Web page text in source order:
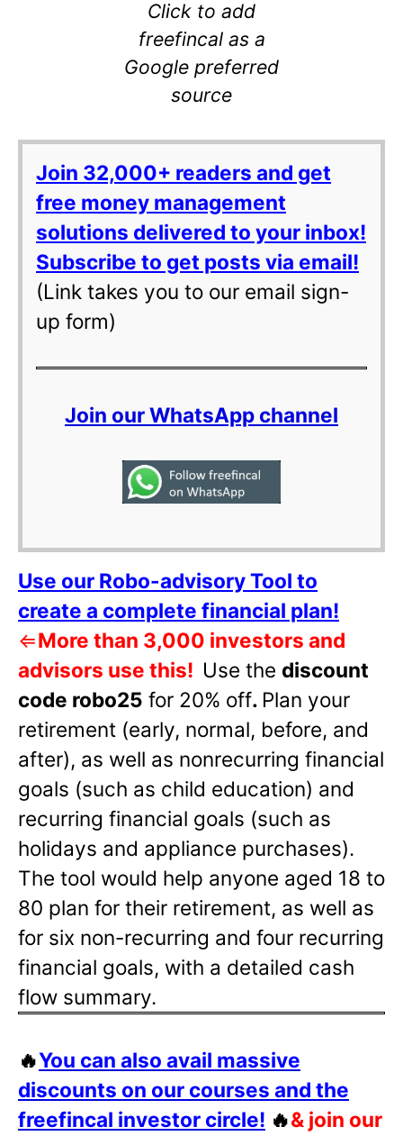
Click to add
freefincal as a
Google preferred
source
Join 32,000+ readers and get
free money management
solutions delivered to your inbox!
Subscribe to get posts via email!
(Link takes you to our email sign-
up form)
Join our WhatsApp channel
Use our Robo-advisory Tool to
create a complete financial plan!
⇐More than 3,000 investors and
advisors use this! Use the discount
code robo25 for 20% off. Plan your
retirement (early, normal, before, and
after), as well as nonrecurring financial
goals (such as child education) and
recurring financial goals (such as
holidays and appliance purchases).
The tool would help anyone aged 18 to
80 plan for their retirement, as well as
for six non-recurring and four recurring
financial goals, with a detailed cash
flow summary.
🔥You can also avail massive
discounts on our courses and the
freefincal investor circle! 🔥& join our